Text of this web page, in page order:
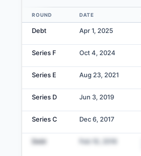
Data table
ROUND DATE
Debt Apr 1, 2025
Series F Oct 4, 2024
Series E Aug 23, 2021
Series D Jun 3, 2019
Series C Dec 6, 2017
Debt Feb 10, 2016